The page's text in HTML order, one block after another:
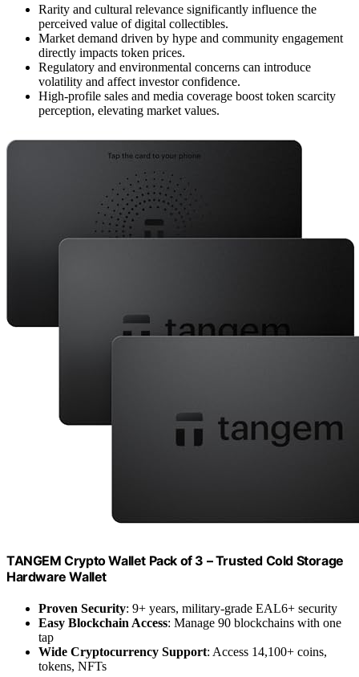
Rarity and cultural relevance significantly influence the
perceived value of digital collectibles.
Market demand driven by hype and community engagement
directly impacts token prices.
Regulatory and environmental concerns can introduce
volatility and affect investor confidence.
High-profile sales and media coverage boost token scarcity
perception, elevating market values.
TANGEM Crypto Wallet Pack of 3 – Trusted Cold Storage
Hardware Wallet
Proven Security: 9+ years, military-grade EAL6+ security
Easy Blockchain Access: Manage 90 blockchains with one
tap
Wide Cryptocurrency Support: Access 14,100+ coins,
tokens, NFTs